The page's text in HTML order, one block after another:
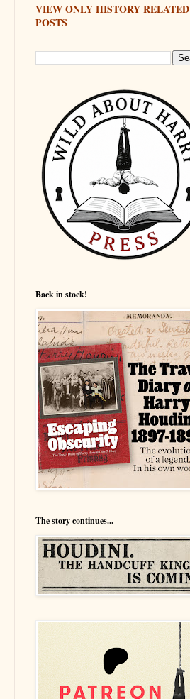
VIEW ONLY HISTORY RELATED
POSTS
Back in stock!
The story continues...